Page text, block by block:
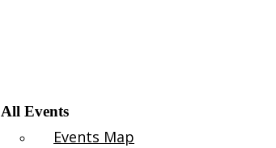
All Events
Events Map